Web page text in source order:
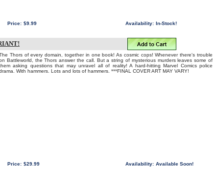
Price: $9.99 Availability: In-Stock!
Thors of every domain, together in one book! As cosmic cops! Whenever there's trouble
Battleworld, the Thors answer the call. But a string of mysterious murders leaves some of
asking questions that may unravel all of reality! A hard-hitting Marvel Comics police
With hammers. Lots and lots of hammers. ***FINAL COVER ART MAY VARY!
Price: $29.99 Availability: Available Soon!